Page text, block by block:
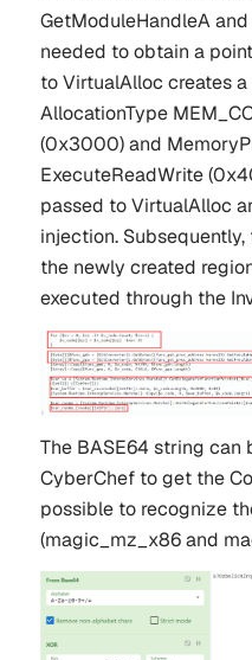
GetModuleHandleAand
needed to obtain a
to VirtualAlloc creates
AllocationType
(0x3000) and
ExecuteReadWrite
passed to VirtualAlloc
injection.
the newly created
executed through the
The BASE64 string
CyberChef to get the
possible to recognize
(magic_mz_x86and